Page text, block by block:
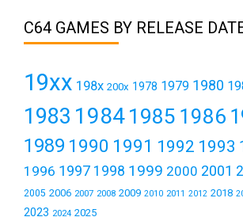
C64 GAMES BY RELEASE
19xx 198x 200x 1978 1979 1980
1983 19841985 1986
1989 1990 1991 1992 1993
1996 1997 1998 1999 2000 2001
2005 2006 2007 2008 2009 2010 2011 2012 2018
2023 2024 2025